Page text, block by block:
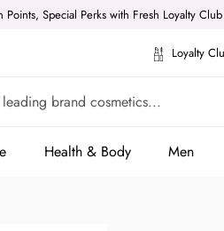
Points, Special Perks with Fresh Loyalty Club
Loyalty
Health & Body
Health & Body
Men